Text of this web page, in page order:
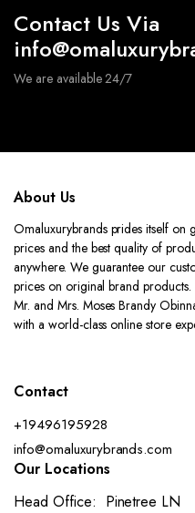
Contact Us Via
We are available 24/7
About Us
Omaluxurybrands prides itself on
prices and the best quality of
anywhere. We guarantee our
prices on original brand
Mr. and Mrs. Moses Brandy
with a world-class online store
Contact
+19496195928
info@omaluxurybrands.com
Our Locations
Head Office: Pinetree LN